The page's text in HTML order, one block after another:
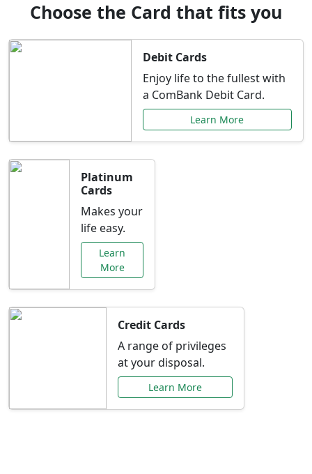
Choose the Card that fits you
Debit Cards
Enjoy life to the fullest with
a ComBank Debit Card.
Learn More
Platinum
Cards
Makes your
life easy.
Learn
More
Credit Cards
A range of privileges
at your disposal.
Learn More